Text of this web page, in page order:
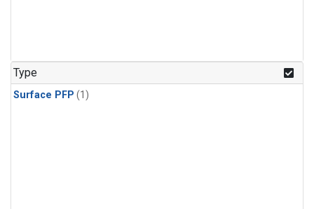
Type
Surface PFP (1)